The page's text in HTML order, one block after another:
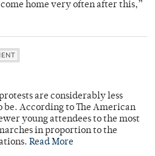
home very often after this,”
are considerably less
be. According to The American
young attendees to the most
in proportion to the
Read More